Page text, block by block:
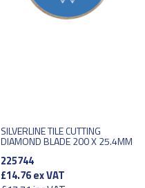
SILVERLINE TILE CUTTING
DIAMOND BLADE 200 X 25.4MM
225744
£14.76ex VAT